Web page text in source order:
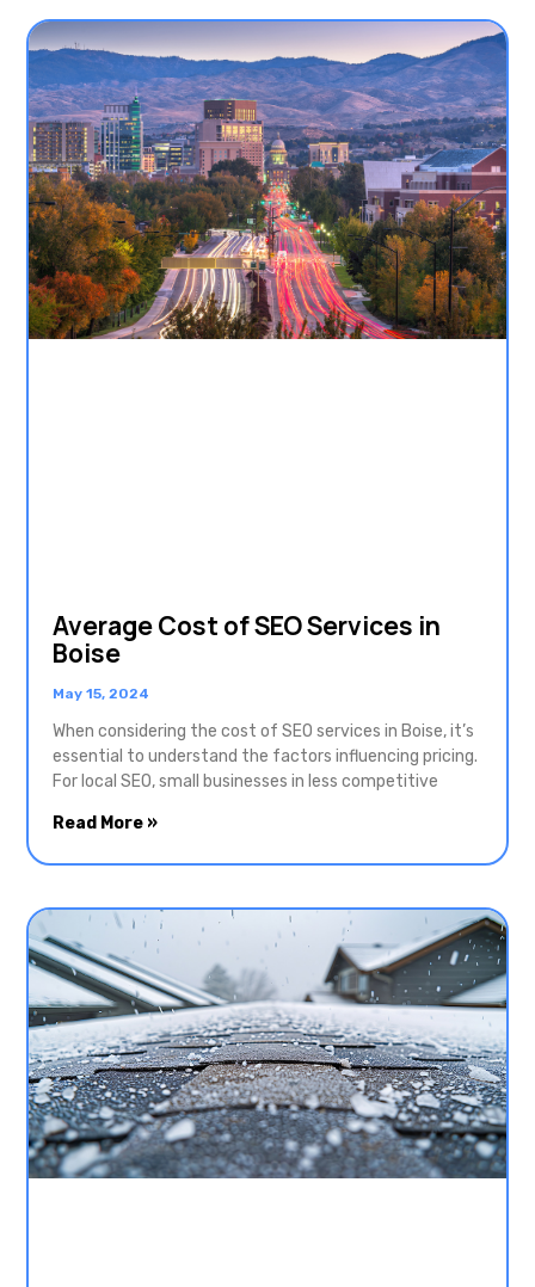
Average Cost of SEO Services in
Boise
May 15, 2024
When considering the cost of SEO services in Boise, it’s
essential to understand the factors influencing pricing.
For local SEO, small businesses in less competitive
Read More »